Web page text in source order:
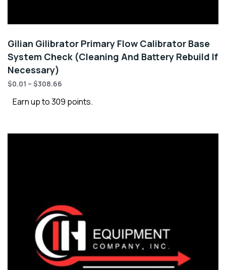
Gilian Gilibrator Primary Flow Calibrator Base
System Check (Cleaning And Battery Rebuild If
Necessary)
$0.01 – $308.66
Earn up to 309 points.